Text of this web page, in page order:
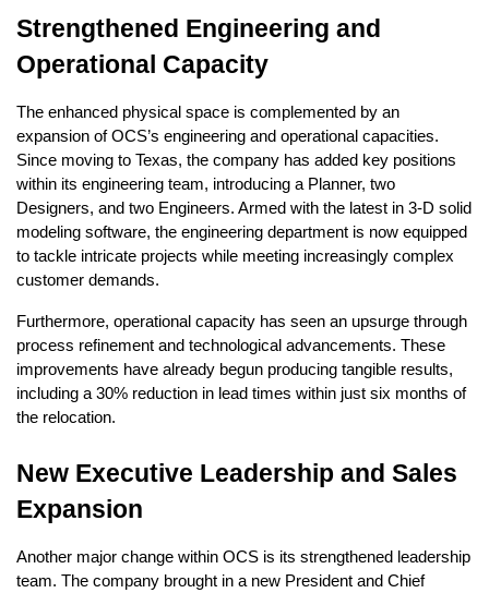
Strengthened Engineering and
Operational Capacity
The enhanced physical space is complemented by an
expansion of OCS’s engineering and operational capacities.
Since moving to Texas, the company has added key positions
within its engineering team, introducing a Planner, two
Designers, and two Engineers. Armed with the latest in 3-D solid
modeling software, the engineering department is now equipped
to tackle intricate projects while meeting increasingly complex
customer demands.
Furthermore, operational capacity has seen an upsurge through
process refinement and technological advancements. These
improvements have already begun producing tangible results,
including a 30% reduction in lead times within just six months of
the relocation.
New Executive Leadership and Sales
Expansion
Another major change within OCS is its strengthened leadership
team. The company brought in a new President and Chief